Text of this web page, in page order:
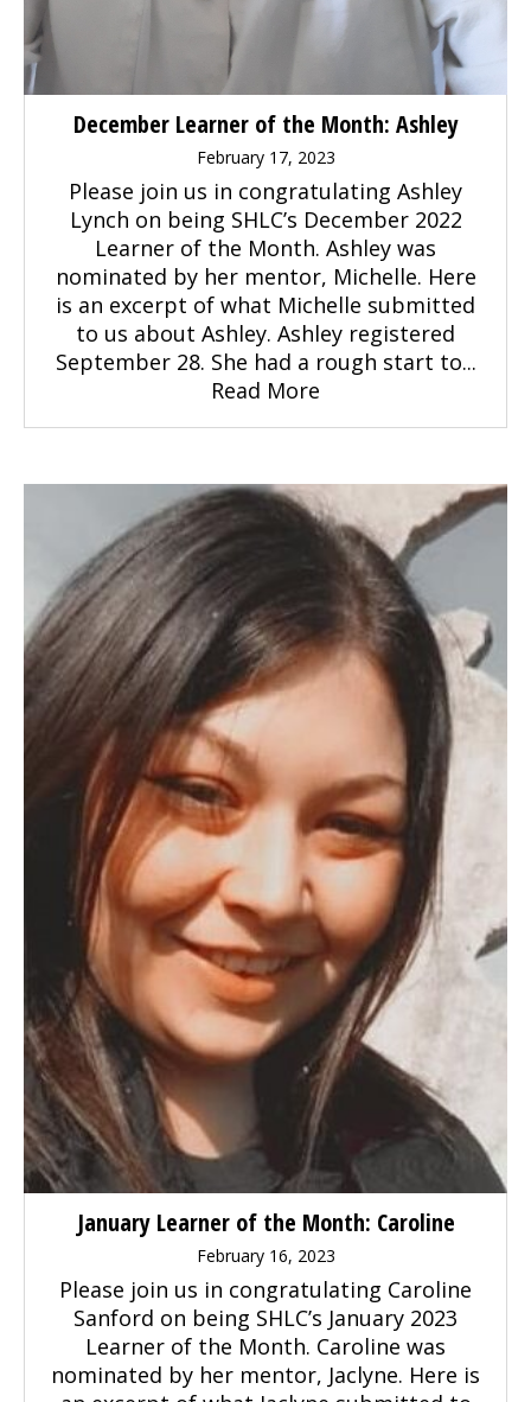
December Learner of the Month: Ashley
February 17, 2023
Please join us in congratulating Ashley
Lynch on being SHLC’s December 2022
Learner of the Month. Ashley was
nominated by her mentor, Michelle. Here
is an excerpt of what Michelle submitted
to us about Ashley. Ashley registered
September 28. She had a rough start to...
Read More
January Learner of the Month: Caroline
February 16, 2023
Please join us in congratulating Caroline
Sanford on being SHLC’s January 2023
Learner of the Month. Caroline was
nominated by her mentor, Jaclyne. Here is